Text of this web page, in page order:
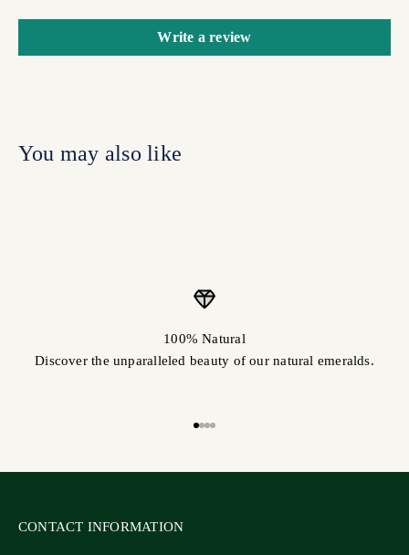
Write a review
100% Natural
Discover the unparalleled beauty of our natural emeralds.
CONTACT INFORMATION